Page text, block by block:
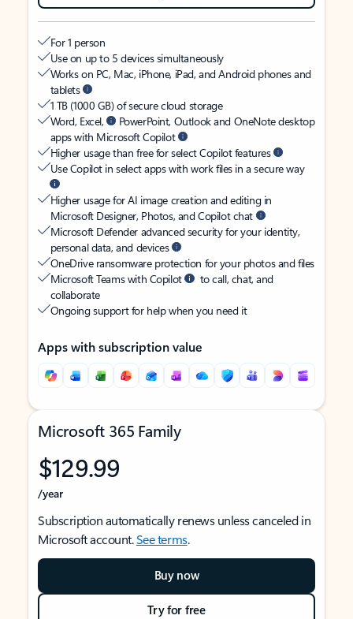
For 1 person
Use on up to 5 devices simultaneously
Works on PC, Mac, iPhone, iPad, and Android phones and
tablets
1 TB (1000 GB) of secure cloud storage
Word, Excel,
PowerPoint, Outlook and OneNote desktop
apps with Microsoft Copilot
Higher usage than free for select Copilot features
Use Copilot in select apps with work files in a secure way
Higher usage for AI image creation and editing in
Microsoft Designer, Photos, and Copilot chat
Microsoft Defender advanced security for your identity,
personal data, and devices
OneDrive ransomware protection for your photos and files
Microsoft Teams with Copilot
to call, chat, and
collaborate
Ongoing support for help when you need it
Apps with subscription value
Microsoft 365 Family
$129.99
/year
Subscription automatically renews unless canceled in
Microsoft account.See terms.
Buy now
Try for free